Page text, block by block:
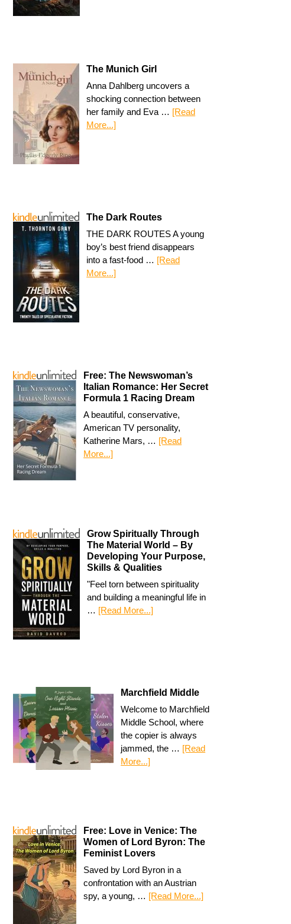
The Munich Girl
Anna Dahlberg uncovers a
shocking connection between
her family and Eva … [Read
More...]
The Dark Routes
THE DARK ROUTES A young
boy’s best friend disappears
into a fast-food … [Read
More...]
Free: The Newswoman’s
Italian Romance: Her Secret
Formula 1 Racing Dream
A beautiful, conservative,
American TV personality,
Katherine Mars, … [Read
More...]
Grow Spiritually Through
The Material World – By
Developing Your Purpose,
Skills & Qualities
"Feel torn between spirituality
and building a meaningful life in
… [Read More...]
Marchfield Middle
Welcome to Marchfield
Middle School, where
the copier is always
jammed, the … [Read
More...]
Free: Love in Venice: The
Women of Lord Byron: The
Feminist Lovers
Saved by Lord Byron in a
confrontation with an Austrian
spy, a young, … [Read More...]